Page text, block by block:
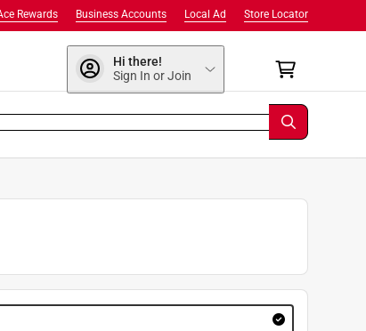
Store Locator
Local Ad
Business Accounts
Rewards
Hi there!
Sign In or Join